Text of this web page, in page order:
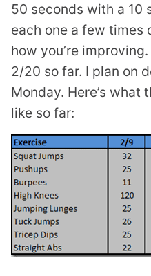
50 seconds with a 10
each one a few times
how you’re
2/20 so far. I plan on
Monday. Here’s what
like so far: